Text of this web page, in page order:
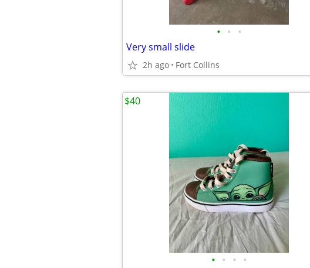
• • •
Very small slide
2h ago Fort Collins
• • • •
$40